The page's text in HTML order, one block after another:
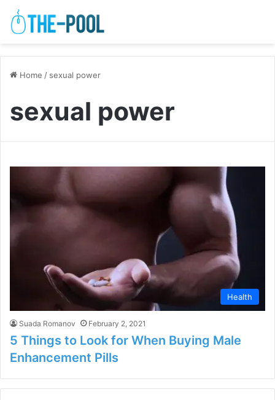
Home / sexual power
sexual power
Health
Suada Romanov February 2, 2021
5 Things to Look for When Buying Male
Enhancement Pills